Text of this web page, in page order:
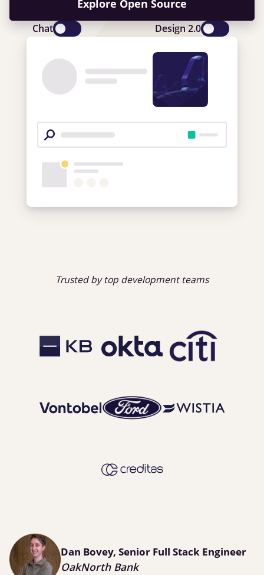
Explore Open Source
Chat Design 2.0
Trusted by top development teams
Dan Bovey, Senior Full Stack Engineer
OakNorth Bank